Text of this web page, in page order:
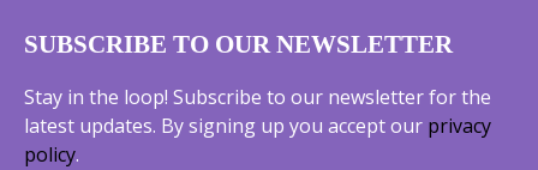
SUBSCRIBE TO OUR NEWSLETTER
Stay in the loop! Subscribe to our newsletter for the
latest updates. By signing up you accept our privacy
policy.